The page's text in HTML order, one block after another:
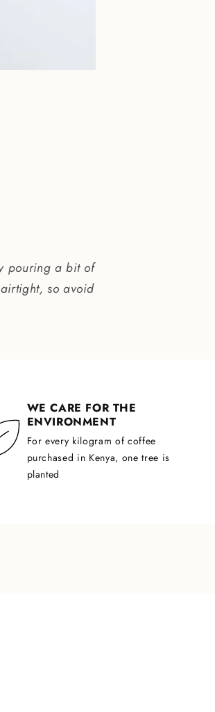
pouring a bit of
so avoid
WE CARE FOR THE
ENVIRONMENT
For every kilogram of coffee
purchased in Kenya, one tree is
planted